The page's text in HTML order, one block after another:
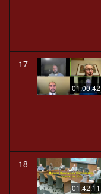
17
01:00:42
18
01:42:11